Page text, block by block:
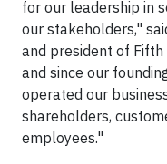
for our leadership in
our stakeholders,"
and president of Fifth
and since our
operated our
shareholders,
employees."